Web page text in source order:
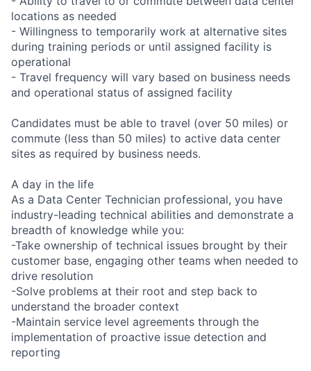
locations as needed
- Willingness to temporarily work at alternative sites
during training periods or until assigned facility is
operational
- Travel frequency will vary based on business needs
and operational status of assigned facility
Candidates must be able to travel (over 50 miles) or
commute (less than 50 miles) to active data center
sites as required by business needs.
A day in the life
As a Data Center Technician professional, you have
industry-leading technical abilities and demonstrate a
breadth of knowledge while you:
-Take ownership of technical issues brought by their
customer base, engaging other teams when needed to
drive resolution
-Solve problems at their root and step back to
understand the broader context
-Maintain service level agreements through the
implementation of proactive issue detection and
reporting